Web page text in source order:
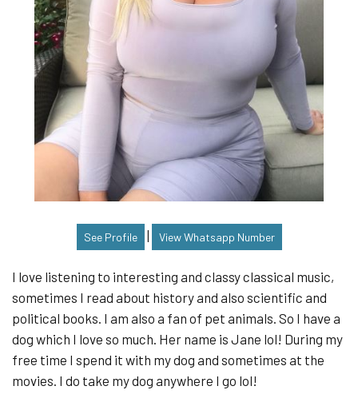
See Profile View Whatsapp Number
I love listening to interesting and classy classical music,
sometimes I read about history and also scientific and
political books. I am also a fan of pet animals. So I have a
dog which I love so much. Her name is Jane lol! During my
free time I spend it with my dog and sometimes at the
movies. I do take my dog anywhere I go lol!